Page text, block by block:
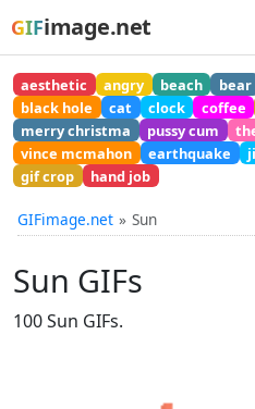
GIFimage.net
aesthetic angry beach bear
black hole
cat clock coffee
merry christma
pussy cum
vince mcmahon
earthquake
gif crop
hand job
GIFimage.net Sun
Sun GIFs
100 Sun GIFs.